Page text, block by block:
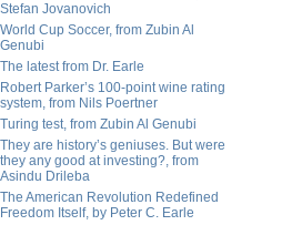
Stefan Jovanovich
World Cup Soccer, from Zubin Al
Genubi
The latest from Dr. Earle
Robert Parker’s 100-point wine rating
system, from Nils Poertner
Turing test, from Zubin Al Genubi
They are history’s geniuses. But were
they any good at investing?, from
Asindu Drileba
The American Revolution Redefined
Freedom Itself, by Peter C. Earle